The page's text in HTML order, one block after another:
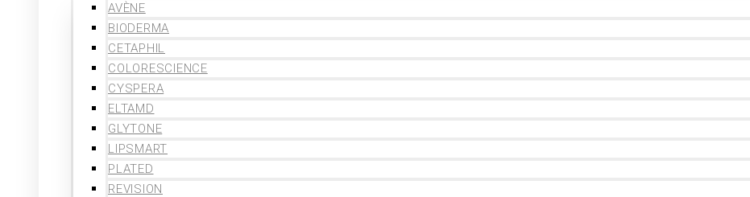
AVÈNE
BIODERMA
CETAPHIL
COLORESCIENCE
CYSPERA
ELTAMD
GLYTONE
LIPSMART
PLATED
REVISION